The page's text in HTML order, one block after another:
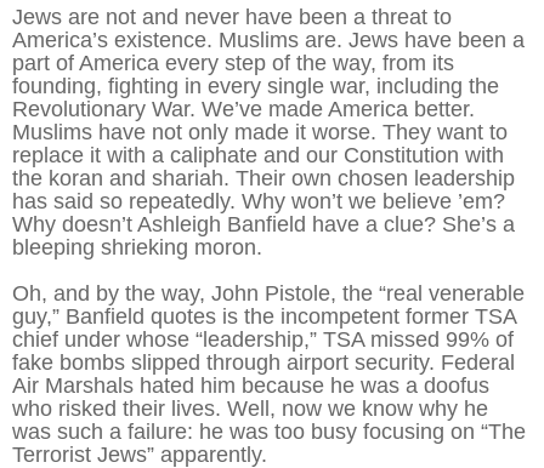
Jews are not and never have been a threat to
America’s existence. Muslims are. Jews have been a
part of America every step of the way, from its
founding, fighting in every single war, including the
Revolutionary War. We’ve made America better.
Muslims have not only made it worse. They want to
replace it with a caliphate and our Constitution with
the koran and shariah. Their own chosen leadership
has said so repeatedly. Why won’t we believe ’em?
Why doesn’t Ashleigh Banfield have a clue? She’s a
bleeping shrieking moron.
Oh, and by the way, John Pistole, the “real venerable
guy,” Banfield quotes is the incompetent former TSA
chief under whose “leadership,” TSA missed 99% of
fake bombs slipped through airport security. Federal
Air Marshals hated him because he was a doofus
who risked their lives. Well, now we know why he
was such a failure: he was too busy focusing on “The
Terrorist Jews” apparently.